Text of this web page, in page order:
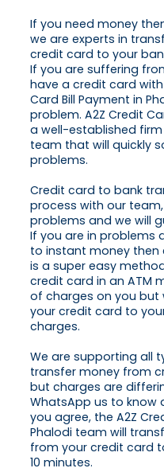
If you need money
we are experts in
credit card to your
If you are suffering
have a credit card
Card Bill Payment in
problem. A2Z Credit
a well-established
team that will quickly
problems.
Credit card to bank
process with our
problems and we will
If you are in problems
to instant money
is a super easy
credit card in an ATM
of charges on you but
your credit card to
charges.
We are supporting all
transfer money from
but charges are
WhatsApp us to know
you agree, the A2Z
Phalodi team will
from your credit card
10 minutes.